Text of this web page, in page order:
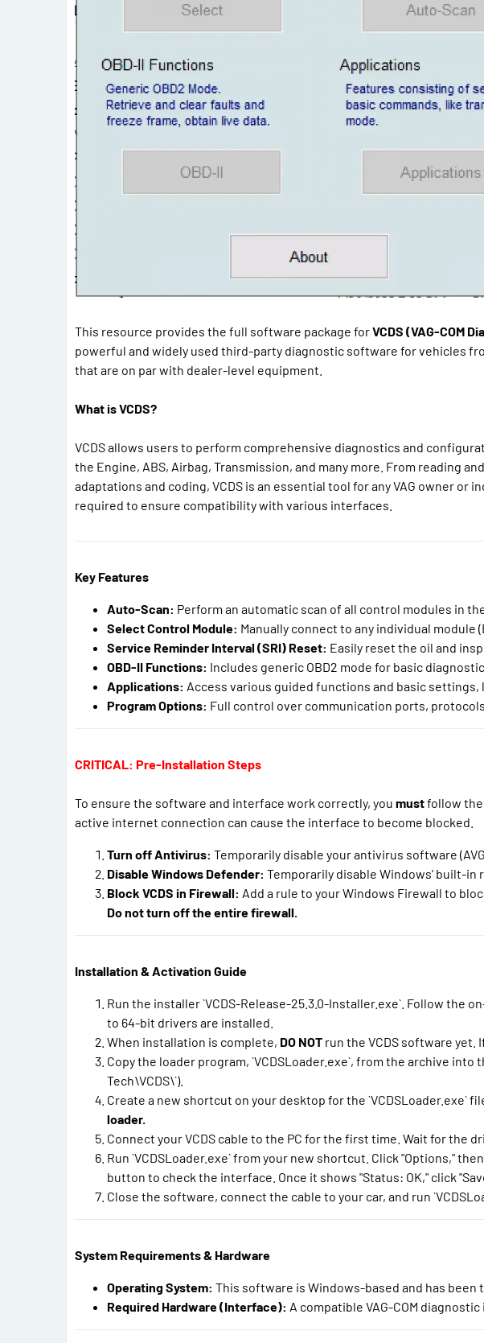
This resource provides the full software package forVCDS (VAG-COM
powerful and widely used third-party diagnostic software for vehicles
that are on par with dealer-level equipment.
What is VCDS?
VCDS allows users to perform comprehensive diagnostics and
the Engine, ABS, Airbag, Transmission, and many more. From reading
adaptations and coding, VCDS is an essential tool for any VAG owner
required to ensure compatibility with various interfaces.
Key Features
Auto-Scan: Perform an automatic scan of all control modules in
Select Control Module: Manually connect to any individual module
Service Reminder Interval (SRI) Reset: Easily reset the oil and
OBD-II Functions: Includes generic OBD2 mode for basic
Applications: Access various guided functions and basic settings,
Program Options: Full control over communication ports,
CRITICAL: Pre-Installation Steps
To ensure the software and interface work correctly, you mustfollow
active internet connection can cause the interface to become blocked.
Turn off Antivirus: Temporarily disable your antivirus software
Disable Windows Defender: Temporarily disable Windows' built-in
Block VCDS in Firewall: Add a rule to your Windows Firewall to
Do not turn off the entire firewall.
Installation & Activation Guide
Run the installer `VCDS-Release-25.3.0-Installer.exe`. Follow the
to 64-bit drivers are installed.
When installation is complete, DO NOT run the VCDS software yet.
Copy the loader program, `VCDSLoader.exe`, from the archive into
Tech\VCDS\`).
Create a new shortcut on your desktop for the `VCDSLoader.exe`
loader.
Connect your VCDS cable to the PC for the first time. Wait for the
Run `VCDSLoader.exe` from your new shortcut. Click "Options,"
button to check the interface. Once it shows "Status: OK," click
Close the software, connect the cable to your car, and run
System Requirements & Hardware
Operating System: This software is Windows-based and has been
Required Hardware (Interface): A compatible VAG-COM